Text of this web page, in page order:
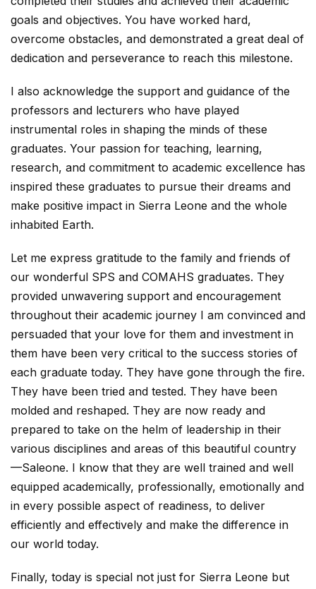
goals and objectives. You have worked hard,
overcome obstacles, and demonstrated a great deal of
dedication and perseverance to reach this milestone.
I also acknowledge the support and guidance of the
professors and lecturers who have played
instrumental roles in shaping the minds of these
graduates. Your passion for teaching, learning,
research, and commitment to academic excellence has
inspired these graduates to pursue their dreams and
make positive impact in Sierra Leone and the whole
inhabited Earth.
Let me express gratitude to the family and friends of
our wonderful SPS and COMAHS graduates. They
provided unwavering support and encouragement
throughout their academic journey I am convinced and
persuaded that your love for them and investment in
them have been very critical to the success stories of
each graduate today. They have gone through the fire.
They have been tried and tested. They have been
molded and reshaped. They are now ready and
prepared to take on the helm of leadership in their
various disciplines and areas of this beautiful country
—Saleone. I know that they are well trained and well
equipped academically, professionally, emotionally and
in every possible aspect of readiness, to deliver
efficiently and effectively and make the difference in
our world today.
Finally, today is special not just for Sierra Leone but